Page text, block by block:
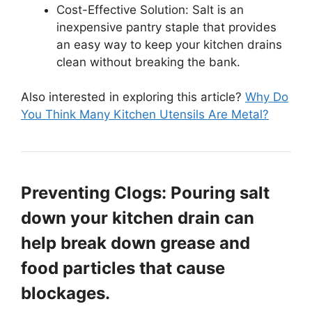
Cost-Effective Solution: Salt is an
inexpensive pantry staple that provides
an easy way to keep your kitchen drains
clean without breaking the bank.
Also interested in exploring this article? Why Do
You Think Many Kitchen Utensils Are Metal?
Preventing Clogs: Pouring salt
down your kitchen drain can
help break down grease and
food particles that cause
blockages.